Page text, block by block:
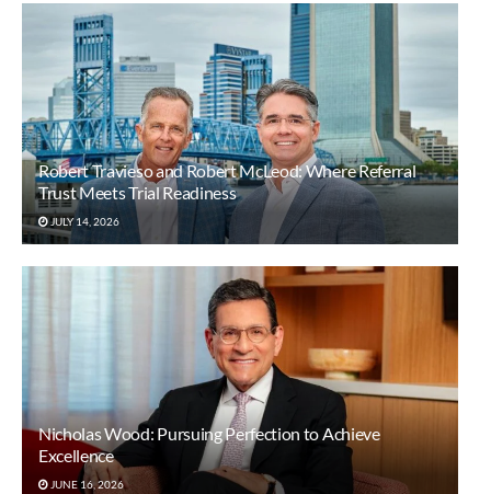
Robert Travieso and Robert McLeod: Where Referral
Trust Meets Trial Readiness
JULY 14, 2026
Nicholas Wood: Pursuing Perfection to Achieve
Excellence
JUNE 16, 2026